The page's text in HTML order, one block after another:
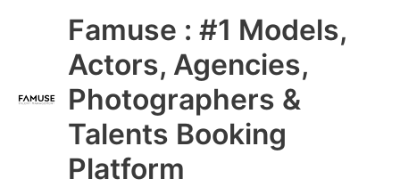
Famuse : #1 Models,
Actors, Agencies,
Photographers &
Talents Booking
Platform
Main
Menu